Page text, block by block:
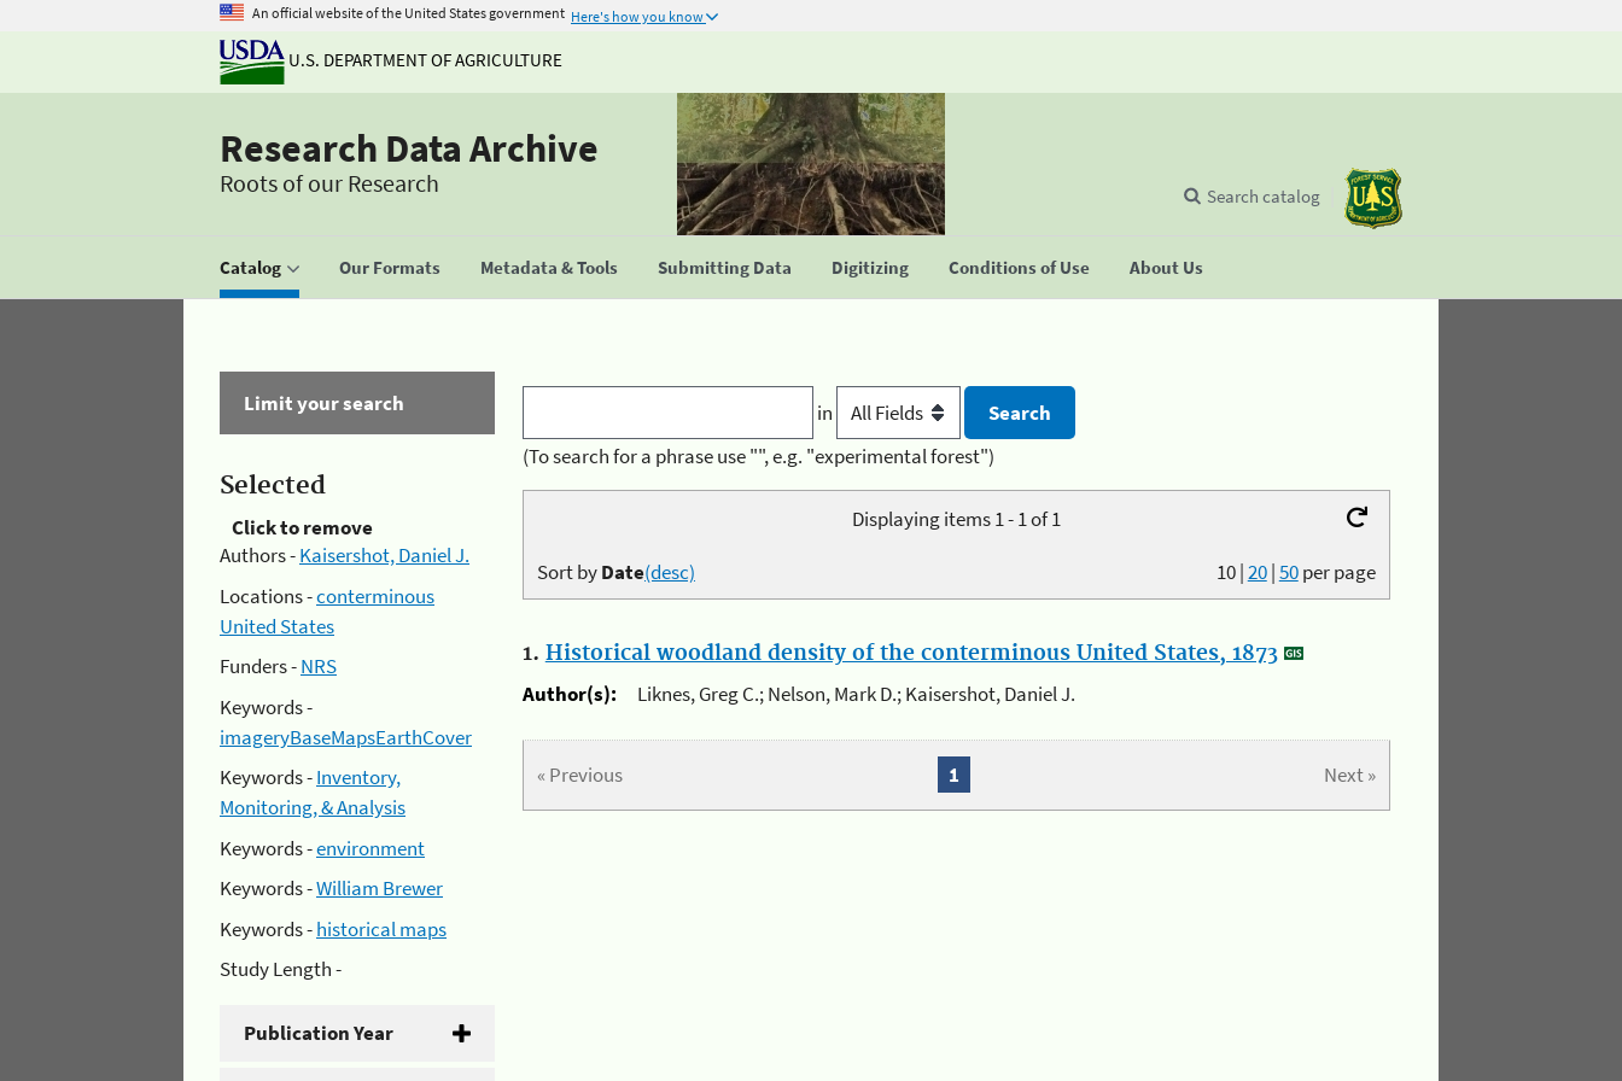
An official website of the United States government Here's how you know
U.S. DEPARTMENT OF AGRICULTURE
Research Data Archive
Roots of our Research
Catalog Our Formats Metadata & Tools Submitting Data Digitizing Conditions of Use About Us
Search catalog
Limit your search
Selected
Click to remove
Authors -Kaisershot, Daniel J.
Locations -conterminous
United States
Funders -NRS
Keywords -
imageryBaseMapsEarthCover
Keywords -Inventory,
Monitoring, & Analysis
Keywords -environment
Keywords -William Brewer
Keywords -historical maps
Study Length -
Publication Year
in
(To search for a phrase use "", e.g. "experimental forest")
Displaying items 1 - 1 of 1
10|20|50per page
Sort byDate(desc)
1. Historical woodland density of the conterminous United States, 1873
Author(s):
Liknes, Greg C.; Nelson, Mark D.; Kaisershot, Daniel J.
« Previous Next »
1